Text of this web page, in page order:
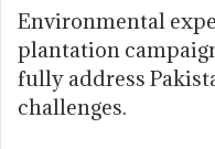
Environmental
plantation
fully address
challenges.